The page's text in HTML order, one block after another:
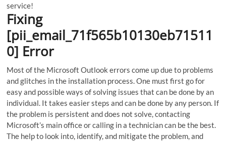
service!
Fixing
[pii_email_71f565b10130eb71511
0] Error
Most of the Microsoft Outlook errors come up due to problems
and glitches in the installation process. One must first go for
easy and possible ways of solving issues that can be done by an
individual. It takes easier steps and can be done by any person. If
the problem is persistent and does not solve, contacting
Microsoft’s main office or calling in a technician can be the best.
The help to look into, identify, and mitigate the problem, and